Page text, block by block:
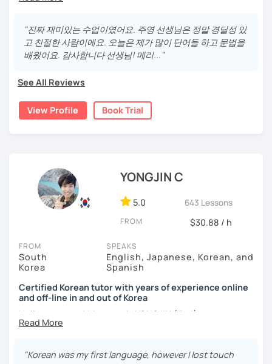
way you learn best.
Is it your first time learning Korean? That's totally fine! We
alphabet. In a few hours, you'll find yourself reading
I am a patient & good listener. My goal is to help you
Or if you would like to work on your speaking conversation
skills, we can just talk informally and I can correct you if
anything of interest that you would like to talk about and
Taking that first Korean lesson can be so scary but I
promise after our trial lesson, you will feel motivated and
excited to start your Korean learning journey. Take the
first step towards achieving goals and book a trial lesson
with me today!
Hi, I'm Juyoung.
Do you know Korean grammar but still struggle to speak?
build a strong foundation?
I have lived in various countries including the
Netherlands, Belgium, Egypt, and Laos. My international
experience helps me understand learners from different
cultural and linguistic backgrounds, allowing me to tailor
lessons more effectively to your needs.
*Speak more, memorize less — my classes are
conversation-focused and level-matched
Many students struggle to find a tutor who truly meets
them where they are in their learning journey. In our
lessons, I focus on speaking, building confidence, and
practical, real-life communication.
"진짜 재미있는 수업이였어요. 주영 선생님은 정말 경딜성 있
고 친절한 사람이에요. 오늘은 제가 많이 단어들 하고 문법을
배웠어요. 감사합니다 선생님! 메리..."
See All Reviews
View Profile Book Trial
YONGJIN C
5.0 643 Lessons
FROM $30.88 / h
FROM
South
Korea
SPEAKS
English, Japanese, Korean, and
Spanish
Certified Korean tutor with years of experience online
and off-line in and out of Korea
Hello everyone! My name is YONGJIN (용진).
and I have learned English, Japanese and Spanish by heart
either through formal educations or extensive travel. Over
"Korean was my first language, however I lost touch